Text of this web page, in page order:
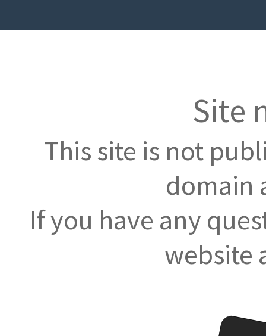
Site
This site is not
domain
If you have any
website